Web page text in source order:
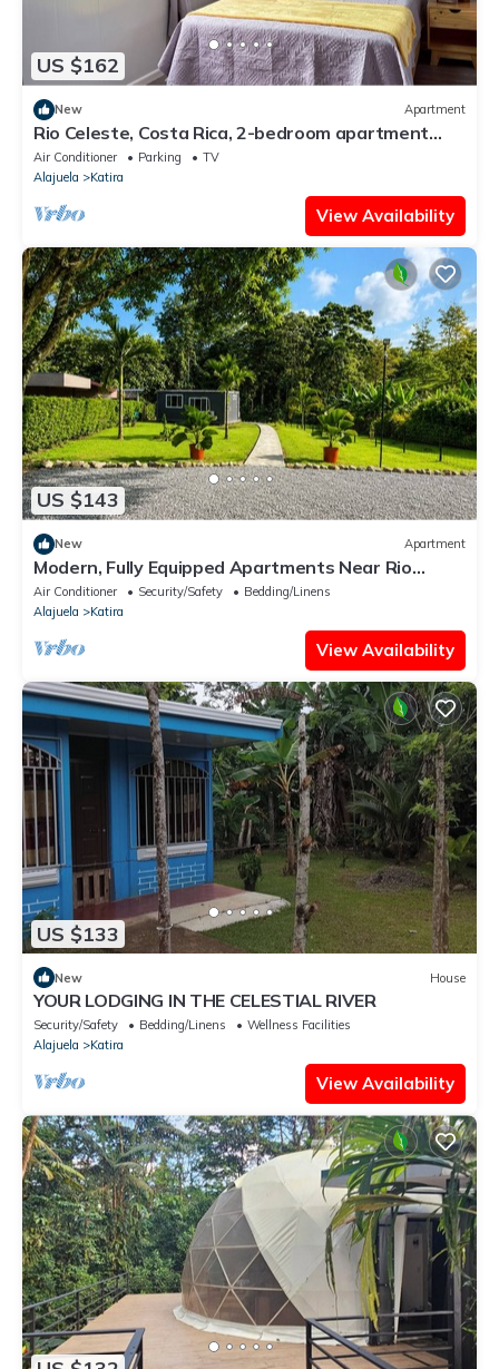
US $162
New Apartment
Rio Celeste, Costa Rica, 2-bedroom apartment
with AC
Air Conditioner Parking
TV
Alajuela
Katira
View Availability
US $143
New Apartment
Modern, Fully Equipped Apartments Near Rio
Celeste National Park
Air Conditioner Security/Safety
Bedding/Linens
Alajuela
Katira
View Availability
US $133
New House
YOUR LODGING IN THE CELESTIAL RIVER
Security/Safety Bedding/Linens
Wellness Facilities
Alajuela
Katira
View Availability